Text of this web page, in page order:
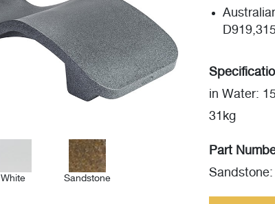
White Sandstone
in Water:
31kg
Part